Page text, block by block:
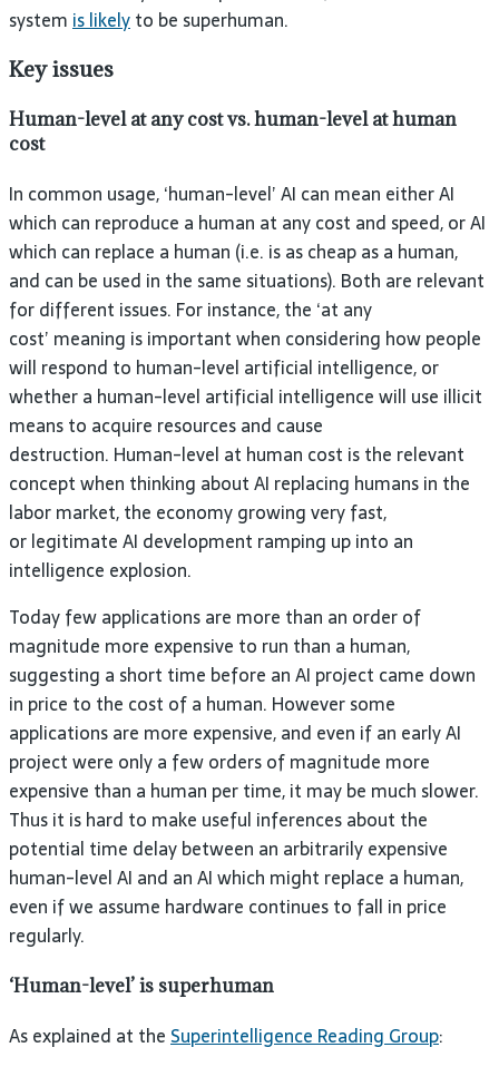
system is likelyto be superhuman.
Key issues
Human-level at any cost vs. human-level at human
cost
In common usage, ‘human-level’ AI can mean either AI
which can reproduce a human at any cost and speed, or AI
which can replace a human (i.e. is as cheap as a human,
and can be used in the same situations). Both are relevant
for different issues. For instance, the ‘at any
cost’ meaning is important when considering how people
will respond to human-level artificial intelligence, or
whether a human-level artificial intelligence will use illicit
means to acquire resources and cause
destruction. Human-level at human cost is the relevant
concept when thinking about AI replacing humans in the
labor market, the economy growing very fast,
or legitimate AI development ramping up into an
intelligence explosion.
Today few applications are more than an order of
magnitude more expensive to run than a human,
suggesting a short time before an AI project came down
in price to the cost of a human. However some
applications are more expensive, and even if an early AI
project were only a few orders of magnitude more
expensive than a human per time, it may be much slower.
Thus it is hard to make useful inferences about the
potential time delay between an arbitrarily expensive
human-level AI and an AI which might replace a human,
even if we assume hardware continues to fall in price
regularly.
‘Human-level’ is superhuman
As explained at theSuperintelligence Reading Group: